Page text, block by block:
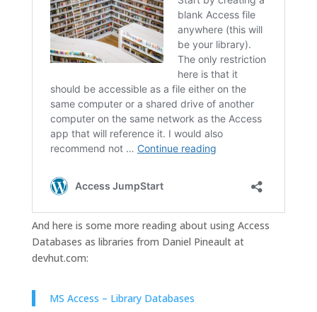
And here is some more reading about using Access
Databases as libraries from Daniel Pineault at
devhut.com:
MS Access – Library Databases